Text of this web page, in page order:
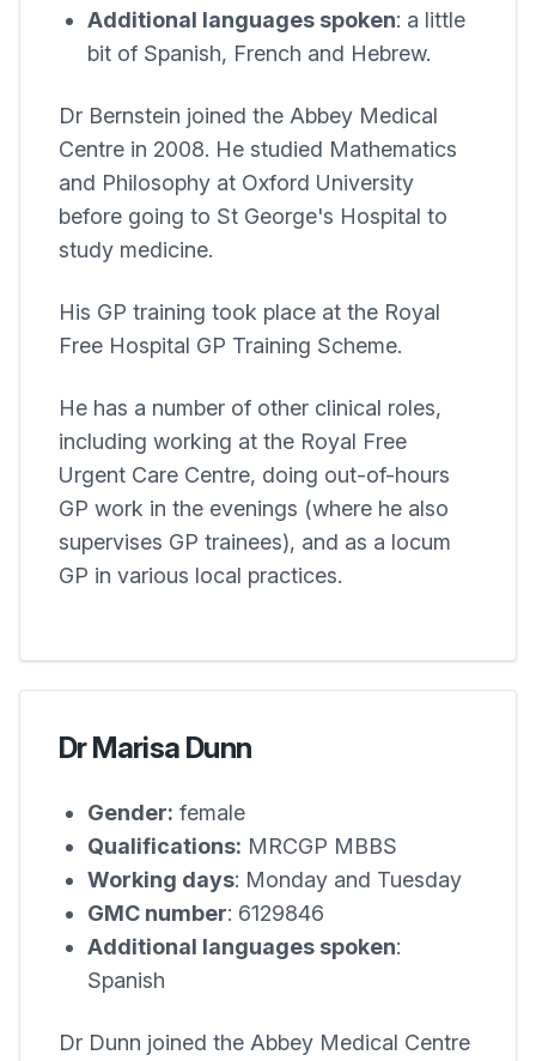
Additional languages spoken: a little
bit of Spanish, French and Hebrew.
Dr Bernstein joined the Abbey Medical
Centre in 2008. He studied Mathematics
and Philosophy at Oxford University
before going to St George's Hospital to
study medicine.
His GP training took place at the Royal
Free Hospital GP Training Scheme.
He has a number of other clinical roles,
including working at the Royal Free
Urgent Care Centre, doing out-of-hours
GP work in the evenings (where he also
supervises GP trainees), and as a locum
GP in various local practices.
Dr Marisa Dunn
Gender: female
Qualifications: MRCGP MBBS
Working days: Monday and Tuesday
GMC number: 6129846
Additional languages spoken:
Spanish
Dr Dunn joined the Abbey Medical Centre